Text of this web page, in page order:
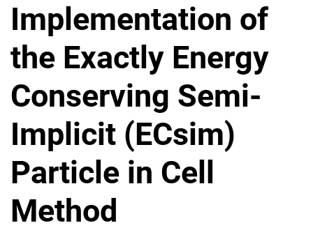
Implementation of
the Exactly Energy
Conserving Semi-
Implicit (ECsim)
Particle in Cell
Method